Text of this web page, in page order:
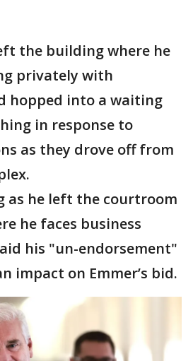
the building where he
privately with
hopped into a waiting
in response to
as they drove off from
as he left the courtroom
he faces business
his "un-endorsement"
impact on Emmer’s bid.